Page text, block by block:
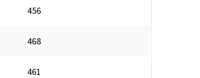
456
468
461